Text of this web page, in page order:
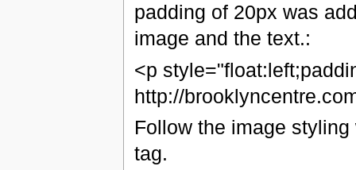
padding of 20px was
image and the text.:
<p
http://
Follow the image
tag.